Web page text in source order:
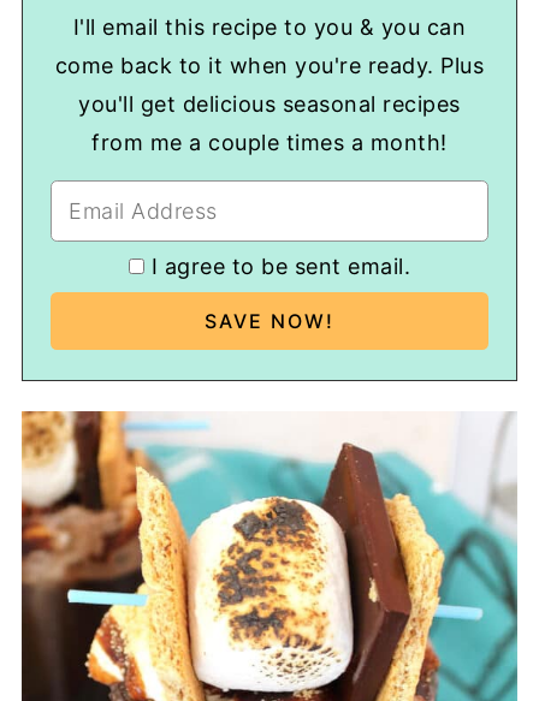
I'll email this recipe to you & you can
come back to it when you're ready. Plus
you'll get delicious seasonal recipes
from me a couple times a month!
I agree to be sent email.